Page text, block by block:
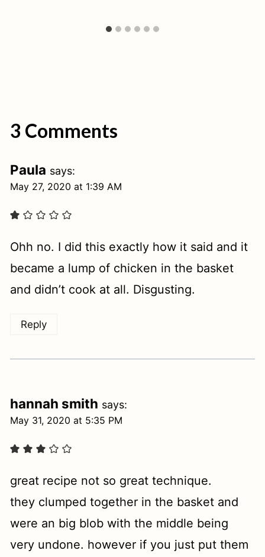
3 Comments
Paula says:
May 27, 2020 at 1:39 AM
Ohh no. I did this exactly how it said and it
became a lump of chicken in the basket
and didn’t cook at all. Disgusting.
Reply
hannah smith says:
May 31, 2020 at 5:35 PM
great recipe not so great technique.
they clumped together in the basket and
were an big blob with the middle being
very undone. however if you just put them